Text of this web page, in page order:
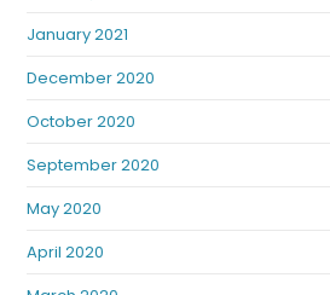
January 2021
December 2020
October 2020
September 2020
May 2020
April 2020